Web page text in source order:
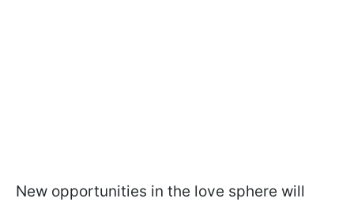
New opportunities in the love sphere will